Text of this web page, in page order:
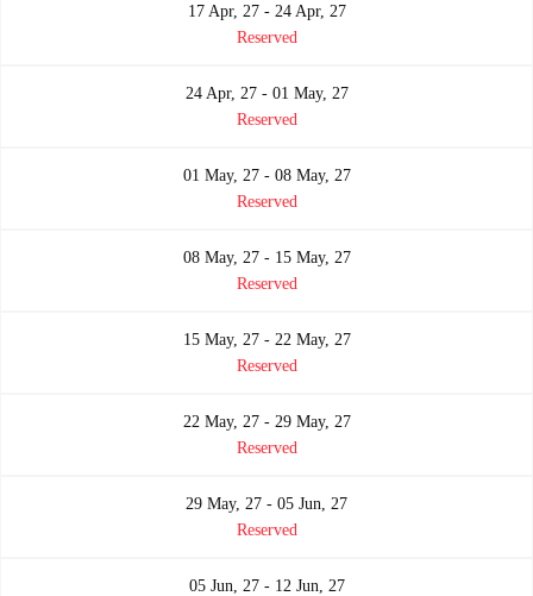
17 Apr, 27 - 24 Apr, 27
Reserved
24 Apr, 27 - 01 May, 27
Reserved
01 May, 27 - 08 May, 27
Reserved
08 May, 27 - 15 May, 27
Reserved
15 May, 27 - 22 May, 27
Reserved
22 May, 27 - 29 May, 27
Reserved
29 May, 27 - 05 Jun, 27
Reserved
05 Jun, 27 - 12 Jun, 27